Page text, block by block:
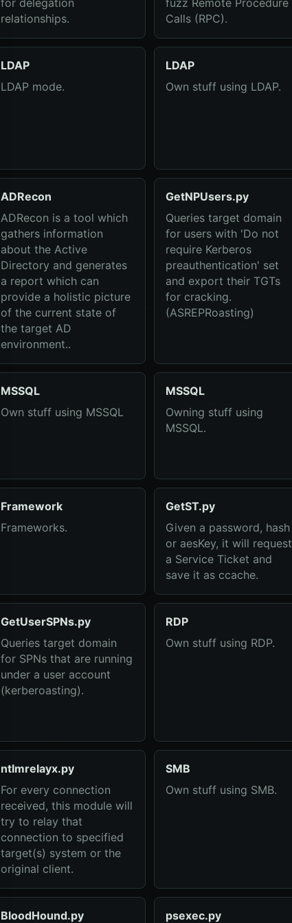
for delegation
relationships.
fuzz Remote Procedure
Calls (RPC).
LDAP
LDAP mode.
LDAP
Own stuff using LDAP.
ADRecon
ADRecon is a tool which
gathers information
about the Active
Directory and generates
a report which can
provide a holistic picture
of the current state of
the target AD
environment..
GetNPUsers.py
Queries target domain
for users with 'Do not
require Kerberos
preauthentication' set
and export their TGTs
for cracking.
(ASREPRoasting)
MSSQL
Own stuff using MSSQL
MSSQL
Owning stuff using
MSSQL.
Framework
Frameworks.
GetST.py
Given a password, hash
or aesKey, it will request
a Service Ticket and
save it as ccache.
GetUserSPNs.py
Queries target domain
for SPNs that are running
under a user account
(kerberoasting).
RDP
Own stuff using RDP.
ntlmrelayx.py
For every connection
received, this module will
try to relay that
connection to specified
target(s) system or the
original client.
SMB
Own stuff using SMB.
BloodHound.py psexec.py